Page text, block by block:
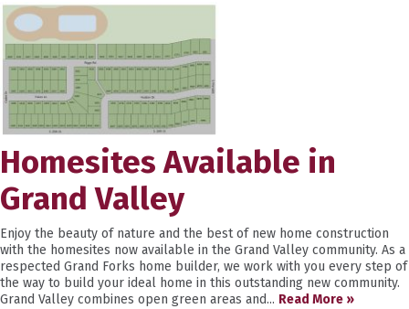
Homesites Available in
Grand Valley
Enjoy the beauty of nature and the best of new home construction
with the homesites now available in the Grand Valley community. As a
respected Grand Forks home builder, we work with you every step of
the way to build your ideal home in this outstanding new community.
Grand Valley combines open green areas and... Read More »